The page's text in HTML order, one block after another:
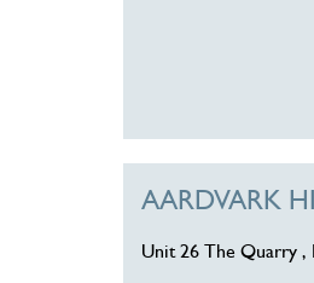
AARDVARK
Unit 26 The Quarry ,